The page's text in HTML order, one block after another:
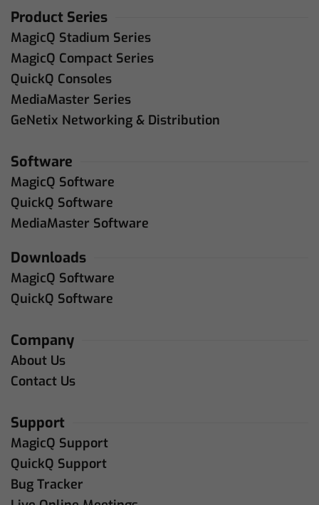
Product Series
MagicQ Stadium Series
MagicQ Compact Series
QuickQ Consoles
MediaMaster Series
GeNetix Networking & Distribution
Software
MagicQ Software
QuickQ Software
MediaMaster Software
Downloads
MagicQ Software
QuickQ Software
Company
About Us
Contact Us
Support
MagicQ Support
QuickQ Support
Bug Tracker